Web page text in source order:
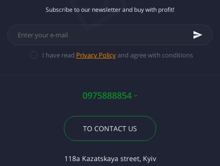
Subscribe to our newsletter and buy with profit!
I have read Privacy Policyand agree with conditions
0975888854
TO CONTACT US
118a Kazatskaya street, Kyiv